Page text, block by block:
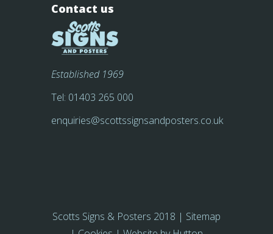
Contact us
Established 1969
Tel: 01403 265 000
enquiries@scottssignsandposters.co.uk
Scotts Signs & Posters 2018 | Sitemap